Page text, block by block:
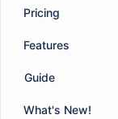
Pricing
Features
Guide
What's New!